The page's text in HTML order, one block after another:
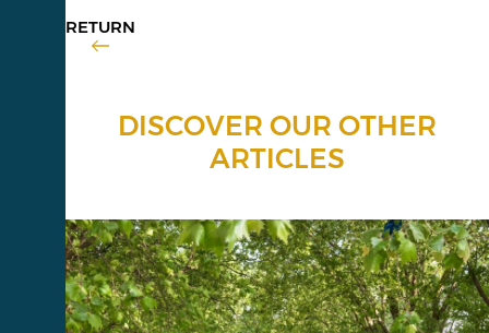
RETURN
DISCOVER OUR OTHER
ARTICLES